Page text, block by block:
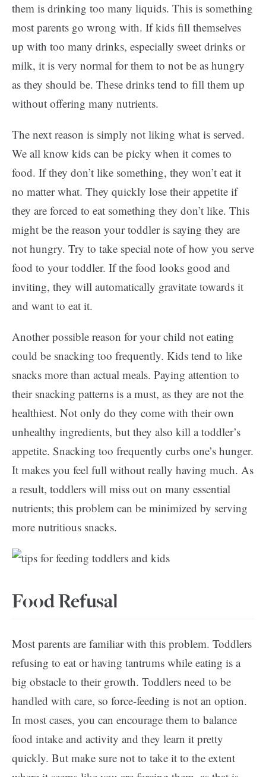
them is drinking too many liquids. This is something
most parents go wrong with. If kids fill themselves
up with too many drinks, especially sweet drinks or
milk, it is very normal for them to not be as hungry
as they should be. These drinks tend to fill them up
without offering many nutrients.
The next reason is simply not liking what is served.
We all know kids can be picky when it comes to
food. If they don’t like something, they won’t eat it
no matter what. They quickly lose their appetite if
they are forced to eat something they don’t like. This
might be the reason your toddler is saying they are
not hungry. Try to take special note of how you serve
food to your toddler. If the food looks good and
inviting, they will automatically gravitate towards it
and want to eat it.
Another possible reason for your child not eating
could be snacking too frequently. Kids tend to like
snacks more than actual meals. Paying attention to
their snacking patterns is a must, as they are not the
healthiest. Not only do they come with their own
unhealthy ingredients, but they also kill a toddler’s
appetite. Snacking too frequently curbs one’s hunger.
It makes you feel full without really having much. As
a result, toddlers will miss out on many essential
nutrients; this problem can be minimized by serving
more nutritious snacks.
Food Refusal
Most parents are familiar with this problem. Toddlers
refusing to eat or having tantrums while eating is a
big obstacle to their growth. Toddlers need to be
handled with care, so force-feeding is not an option.
In most cases, you can encourage them to balance
food intake and activity and they learn it pretty
quickly. But make sure not to take it to the extent